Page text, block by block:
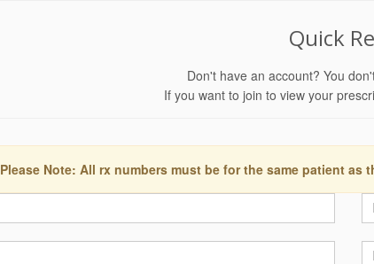
Quick
Don't have an account? You
If you want to join to view your
Please Note: All rx numbers must be for the same patient